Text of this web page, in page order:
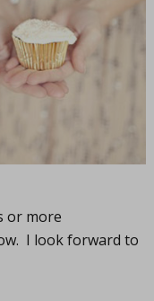
or more
I look forward to